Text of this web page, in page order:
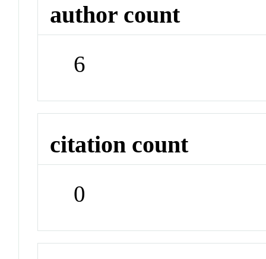
author count
6
citation count
0